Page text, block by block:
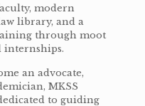
modern
library, and a
through moot
internships.
an advocate,
MKSS
to guiding